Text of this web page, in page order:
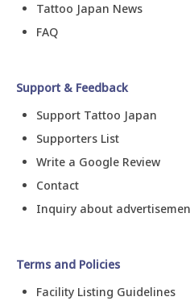
Tattoo Japan News
FAQ
Support & Feedback
Support Tattoo Japan
Supporters List
Write a Google Review
Contact
Inquiry about
Terms and Policies
Facility Listing Guidelines